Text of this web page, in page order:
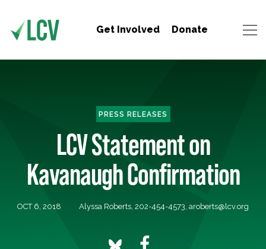
Get Involved Donate
PRESS RELEASES
LCV Statement on
Kavanaugh Confirmation
OCT 6, 2018 Alyssa Roberts, 202-454-4573, aroberts@lcv.org